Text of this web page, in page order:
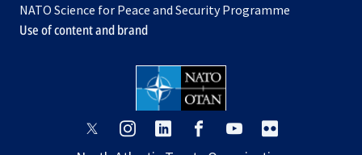
tab
new
tab
NATO Science for Peace and Security Programme
Use of content and brand
opensopens opens
opensopens